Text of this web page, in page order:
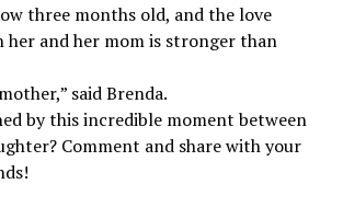
three months old, and the love
her and her mom is stronger than
said Brenda.
by this incredible moment between
Comment and share with your